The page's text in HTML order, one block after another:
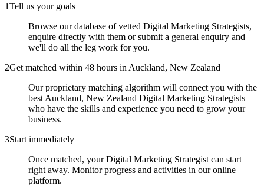
1Tell us your goals
Browse our database of vetted Digital Marketing Strategists,
enquire directly with them or submit a general enquiry and
we'll do all the leg work for you.
2Get matched within 48 hours in Auckland, New Zealand
Our proprietary matching algorithm will connect you with the
best Auckland, New Zealand Digital Marketing Strategists
who have the skills and experience you need to grow your
business.
3Start immediately
Once matched, your Digital Marketing Strategist can start
right away. Monitor progress and activities in our online
platform.